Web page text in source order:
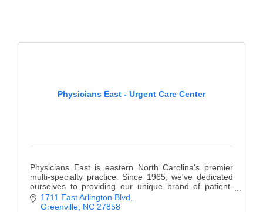
Physicians East - Urgent Care Center
Physicians East is eastern North Carolina's premier
multi-specialty practice. Since 1965, we've dedicated
ourselves to providing our unique brand of patient-
centered care.
1711 East Arlington Blvd
Greenville NC 27858